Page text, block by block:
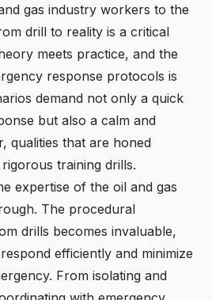
gas industry workers to the
drill to reality is a critical
meets practice, and the
response protocols is
demand not only a quick
but also a calm and
qualities that are honed
training drills.
expertise of the oil and gas
The procedural
drills becomes invaluable,
efficiently and minimize
From isolating and